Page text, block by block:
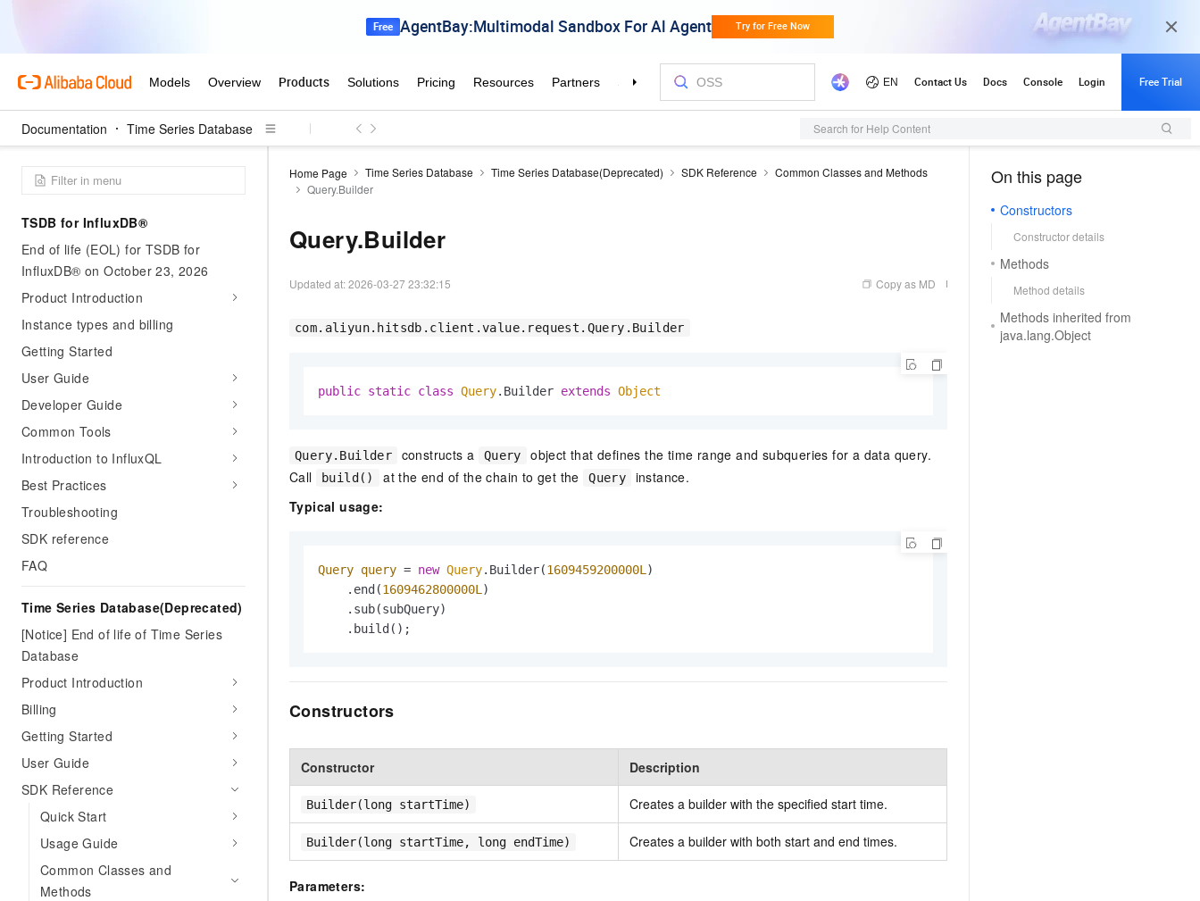
Documentation Time Series Database Search for Help Content
TSDB for InfluxDB®
End of life (EOL) for TSDB for
InfluxDB® on October 23, 2026
Product Introduction
Instance types and billing
Getting Started
User Guide
Developer Guide
Common Tools
Introduction to InfluxQL
Best Practices
Troubleshooting
SDK reference
FAQ
Time Series Database(Deprecated)
[Notice] End of life of Time Series
Database
Product Introduction
Billing
Getting Started
User Guide
SDK Reference
Quick Start
Usage Guide
Common Classes and
Methods
Home Page Time Series Database Time Series Database(Deprecated) SDK Reference
Common Classes and Methods
Query.Builder
Query.Builder
Updated at:2026-03-27 23:32:15 Copy as MD
com.aliyun.hitsdb.client.value.request.Query.Builder
public static class Query.Builder extends Object
Query.Builder constructs a Query
object that defines the time range and subqueries for a data query.
Call
build() at the end of the chain to get the Query
instance.
Typical usage:
Query query = new Query.Builder(1609459200000L )
    .end(
1609462800000L )
    .sub(subQuery)
    .build();
Constructors
Constructor Description
Builder(long startTime) Creates a builder with the specified start time.
Builder(long startTime, long endTime) Creates a builder with both start and end times.
Parameters:
On this page
Constructors
Constructor details
Methods
Method details
Methods inherited from
java.lang.Object